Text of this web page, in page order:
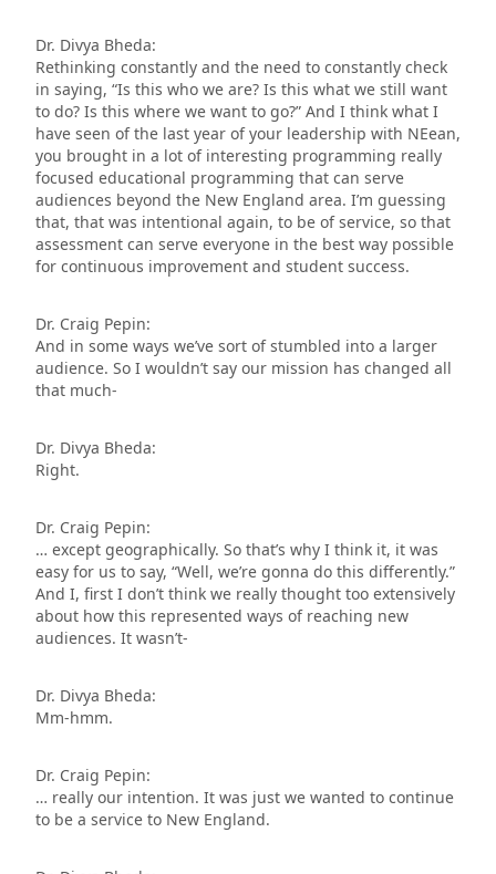
Dr. Divya Bheda:
Rethinking constantly and the need to constantly check
in saying, “Is this who we are? Is this what we still want
to do? Is this where we want to go?” And I think what I
have seen of the last year of your leadership with NEean,
you brought in a lot of interesting programming really
focused educational programming that can serve
audiences beyond the New England area. I’m guessing
that, that was intentional again, to be of service, so that
assessment can serve everyone in the best way possible
for continuous improvement and student success.
Dr. Craig Pepin:
And in some ways we’ve sort of stumbled into a larger
audience. So I wouldn’t say our mission has changed all
that much-
Dr. Divya Bheda:
Right.
Dr. Craig Pepin:
… except geographically. So that’s why I think it, it was
easy for us to say, “Well, we’re gonna do this differently.”
And I, first I don’t think we really thought too extensively
about how this represented ways of reaching new
audiences. It wasn’t-
Dr. Divya Bheda:
Mm-hmm.
Dr. Craig Pepin:
… really our intention. It was just we wanted to continue
to be a service to New England.